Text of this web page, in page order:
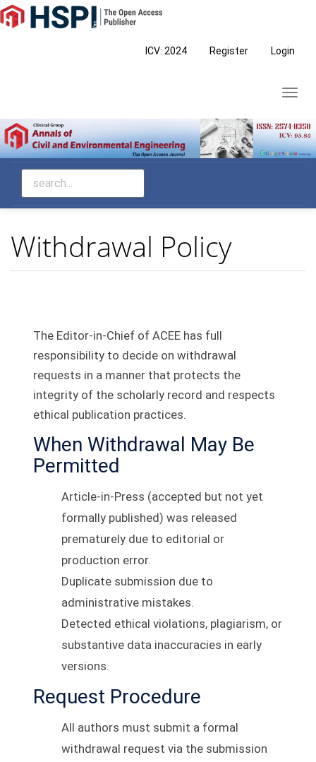
Main
Navigation
ICV: 2024 Register Login
Withdrawal Policy
The Editor-in-Chief of ACEE has full
responsibility to decide on withdrawal
requests in a manner that protects the
integrity of the scholarly record and respects
ethical publication practices.
When Withdrawal May Be
Permitted
Article-in-Press (accepted but not yet
formally published) was released
prematurely due to editorial or
production error.
Duplicate submission due to
administrative mistakes.
Detected ethical violations, plagiarism, or
substantive data inaccuracies in early
versions.
Request Procedure
All authors must submit a formal
withdrawal request via the submission